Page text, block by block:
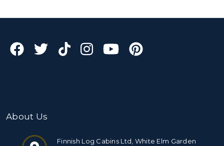
About Us
Finnish Log Cabins Ltd, White Elm Garden